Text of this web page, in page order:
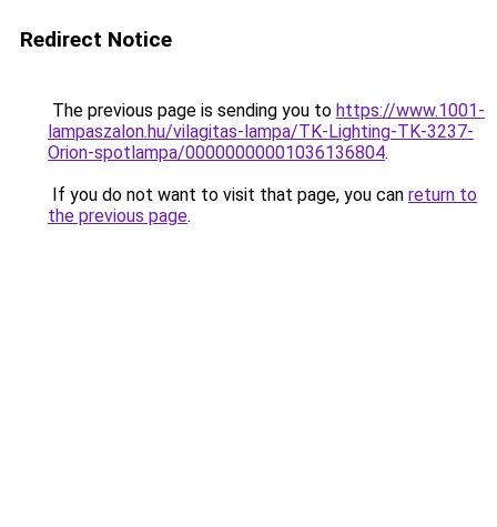
Redirect Notice
The previous page is sending you to https://www.1001-
lampaszalon.hu/vilagitas-lampa/TK-Lighting-TK-3237-
Orion-spotlampa/00000000001036136804.
If you do not want to visit that page, you can return to
the previous page.